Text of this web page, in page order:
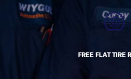
FREE FLAT TIRE